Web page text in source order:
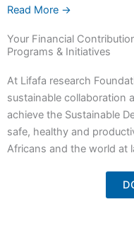
Read More →
Your Financial
Programs & Initiatives
At Lifafa research
sustainable collaboration
achieve the Sustainable
safe, healthy and
Africans and the world at